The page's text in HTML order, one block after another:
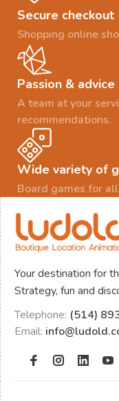
Secure checkout
Shopping online
Passion & advice
A team at your
recommendations.
Wide variety of
Board games for
Your destination for
Strategy, fun and
Telephone: (514)
Email: